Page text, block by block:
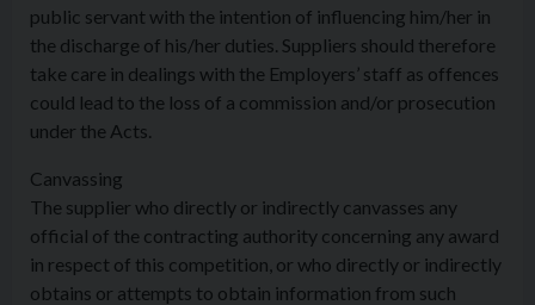
public servant with the intention of influencing him/her in
the discharge of his/her duties. Suppliers should therefore
take care in dealings with the Employers’ staff as offences
could lead to the loss of a commission and/or prosecution
under the Acts.
Canvassing
The supplier who directly or indirectly canvasses any
official of the contracting authority concerning any award
in respect of this competition, or who directly or indirectly
obtains or attempts to obtain information from such